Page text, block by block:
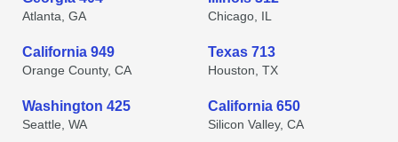
Atlanta, GA Chicago, IL
California 949
Orange County, CA
Texas 713
Houston, TX
Washington 425
Seattle, WA
California 650
Silicon Valley, CA